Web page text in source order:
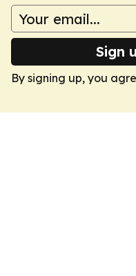
Sign
By signing up, you